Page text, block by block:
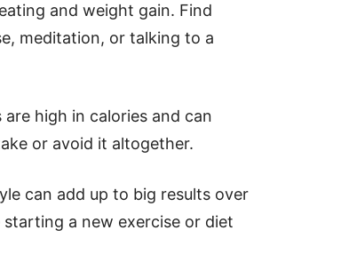
and weight gain. Find
meditation, or talking to a
high in calories and can
or avoid it altogether.
can add up to big results over
a new exercise or diet